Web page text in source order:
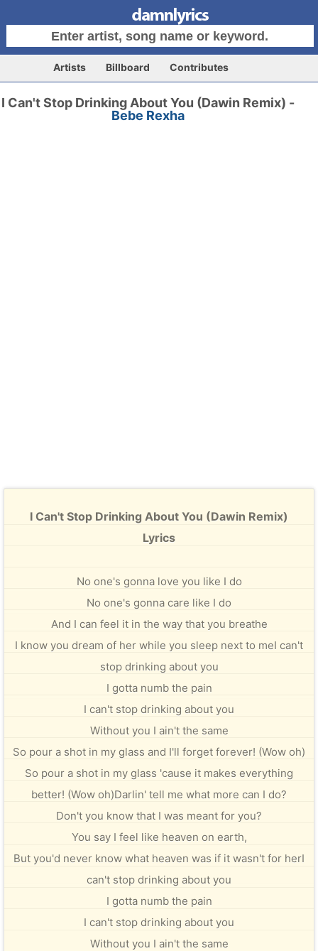
Artists Billboard Contributes
I Can't Stop Drinking About You (Dawin Remix) -
Bebe Rexha
I Can't Stop Drinking About You (Dawin Remix)
Lyrics
No one's gonna love you like I do
No one's gonna care like I do
And I can feel it in the way that you breathe
I know you dream of her while you sleep next to meI can't
stop drinking about you
I gotta numb the pain
I can't stop drinking about you
Without you I ain't the same
So pour a shot in my glass and I'll forget forever! (Wow oh)
So pour a shot in my glass 'cause it makes everything
better! (Wow oh)Darlin' tell me what more can I do?
Don't you know that I was meant for you?
You say I feel like heaven on earth,
But you'd never know what heaven was if it wasn't for herI
can't stop drinking about you
I gotta numb the pain
I can't stop drinking about you
Without you I ain't the same